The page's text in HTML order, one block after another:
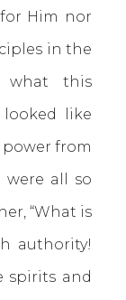
Him nor
in the
what this
like
from
were all so
“What is
authority!
spirits and